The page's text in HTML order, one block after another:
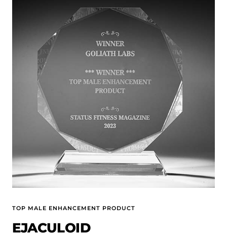
TOP MALE ENHANCEMENT PRODUCT
EJACULOID